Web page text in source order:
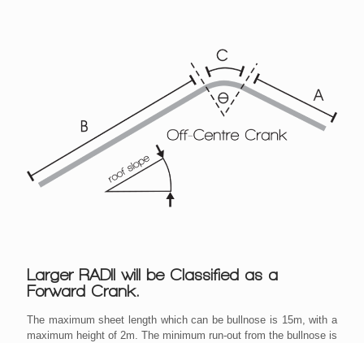
Larger RADII will be Classified as a
Forward Crank.
The maximum sheet length which can be bullnose is 15m, with a
maximum height of 2m. The minimum run-out from the bullnose is